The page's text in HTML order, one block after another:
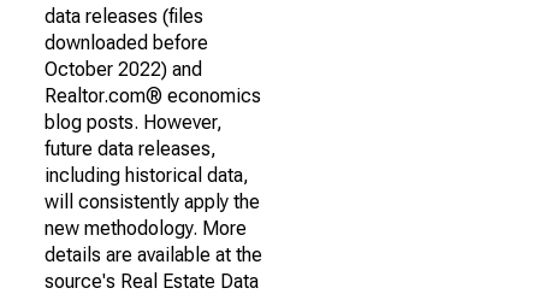
data releases (files
downloaded before
October 2022) and
Realtor.com® economics
blog posts. However,
future data releases,
including historical data,
will consistently apply the
new methodology. More
details are available at the
source's Real Estate Data